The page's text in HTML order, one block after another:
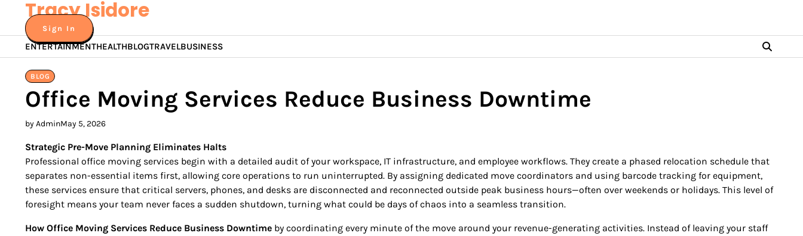
content
Tracy Isidore
Sign In
ENTERTAINMENTHEALTHBLOGTRAVELBUSINESS
BLOG
Office Moving Services Reduce Business Downtime
by AdminMay 5, 2026
Strategic Pre-Move Planning Eliminates Halts
Professional office moving services begin with a detailed audit of your workspace, IT infrastructure, and employee workflows. They create a phased relocation schedule that
separates non-essential items first, allowing core operations to run uninterrupted. By assigning dedicated move coordinators and using barcode tracking for equipment,
these services ensure that critical servers, phones, and desks are disconnected and reconnected outside peak business hours—often over weekends or holidays. This level of
foresight means your team never faces a sudden shutdown, turning what could be days of chaos into a seamless transition.
How Office Moving Services Reduce Business Downtime by coordinating every minute of the move around your revenue-generating activities. Instead of leaving your staff